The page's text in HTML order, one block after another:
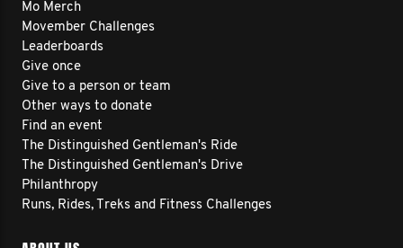
Mo Merch
Movember Challenges
Leaderboards
Give once
Give to a person or team
Other ways to donate
Find an event
The Distinguished Gentleman's Ride
The Distinguished Gentleman's Drive
Philanthropy
Runs, Rides, Treks and Fitness Challenges